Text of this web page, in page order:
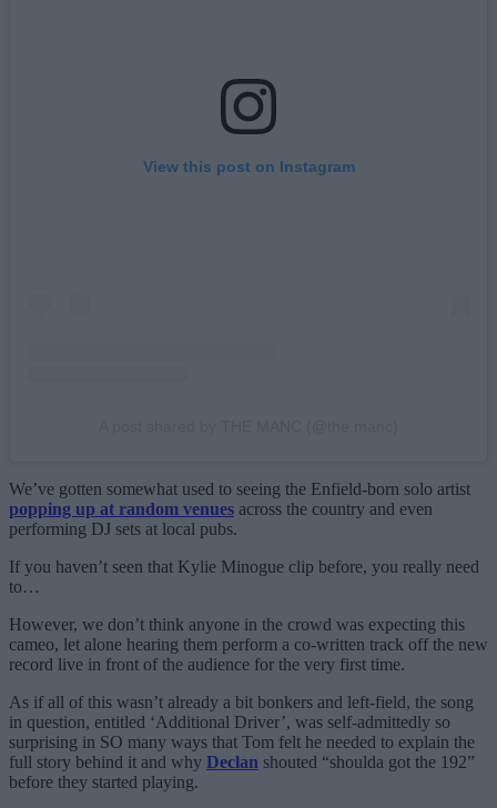
View this post on Instagram
We’ve gotten somewhat used to seeing the Enfield-born solo artist
popping up at random venues across the country and even
performing DJ sets at local pubs.
If you haven’t seen that Kylie Minogue clip before, you really need
to…
However, we don’t think anyone in the crowd was expecting this
cameo, let alone hearing them perform a co-written track off the new
record live in front of the audience for the very first time.
As if all of this wasn’t already a bit bonkers and left-field, the song
in question, entitled ‘Additional Driver’, was self-admittedly so
surprising in SO many ways that Tom felt he needed to explain the
full story behind it and why Declan shouted “shoulda got the 192”
before they started playing.